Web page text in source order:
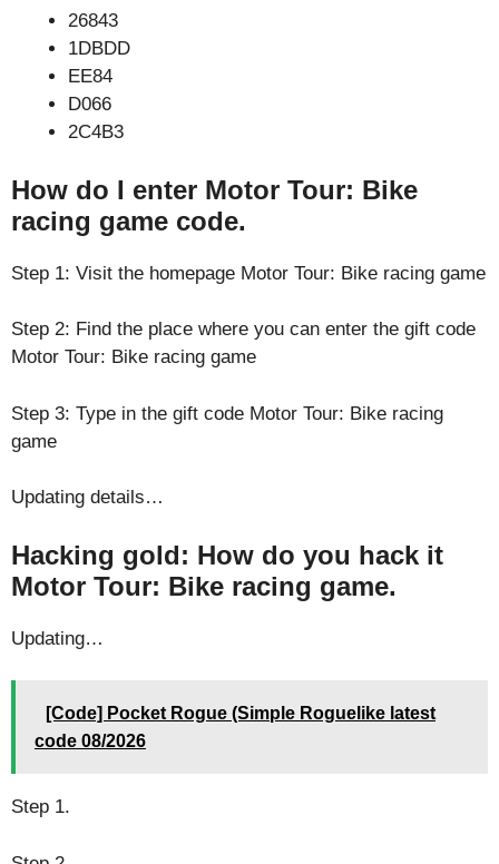
26843
1DBDD
EE84
D066
2C4B3
How do I enter Motor Tour: Bike
racing game code.
Step 1: Visit the homepage Motor Tour: Bike racing game
Step 2: Find the place where you can enter the gift code
Motor Tour: Bike racing game
Step 3: Type in the gift code Motor Tour: Bike racing
game
Updating details…
Hacking gold: How do you hack it
Motor Tour: Bike racing game.
Updating…
[Code] Pocket Rogue (Simple Roguelike latest
code 08/2026
Step 1.